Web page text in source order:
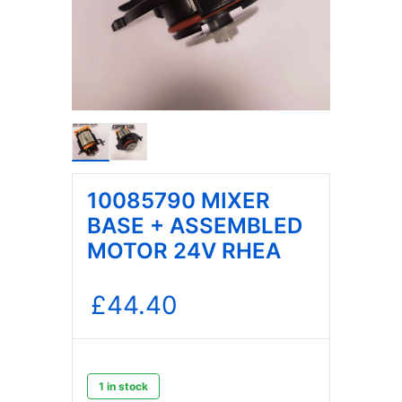
10085790 MIXER
BASE + ASSEMBLED
MOTOR 24V RHEA
£44.40
1 in stock